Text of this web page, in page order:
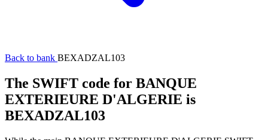
Back to bank BEXADZAL103
The SWIFT code for BANQUE
EXTERIEURE D'ALGERIE is
BEXADZAL103